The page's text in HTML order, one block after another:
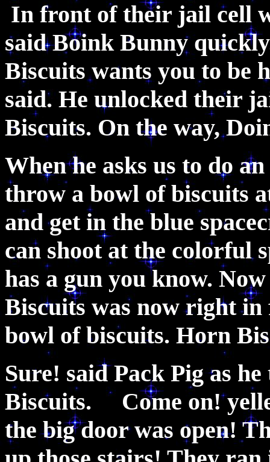
In front of their jail cell
said Boink Bunny
Biscuits wants you to be
said. He unlocked their
Biscuits. On the way,
When he asks us to do
throw a bowl of biscuits
and get in the blue
can shoot at the colorful
has a gun you know.
Biscuits was now right
bowl of biscuits. Horn
Sure! said Pack Pig as
Biscuits. Come on!
the big door was open!